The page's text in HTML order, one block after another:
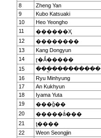
8
Zheng Yan
9
Kubo Katsuaki
10
Heo Yeongho
11
������Ҳ
12
��������
13
Kang Dongyun
14
ɽ�Ǻ�����
15
���ֱ���������
16
Ryu Minhyung
17
An Kukhyun
18
Iyama Yuta
19
���ǧ��
20
�����ǻ���
21
ţ����
22
Weon Seongjin